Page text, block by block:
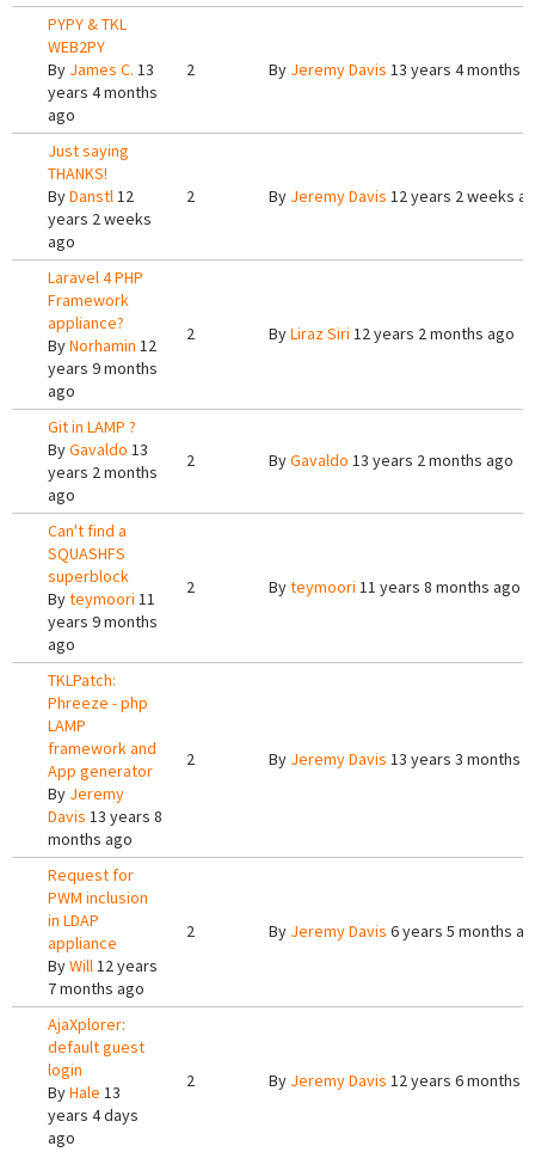
PYPY & TKL
WEB2PY
By James C. 13
years 4 months
ago
2 By Jeremy Davis 13 years 4 months
Just saying
THANKS!
ByDanstl12
years 2 weeks
ago
2 By Jeremy Davis 12 years 2 weeks
Laravel 4 PHP
Framework
appliance?
ByNorhamin 12
years 9 months
ago
2 ByLiraz Siri 12 years 2 months ago
Git in LAMP ?
ByGavaldo 13
years 2 months
ago
2 ByGavaldo 13 years 2 months ago
Can't find a
SQUASHFS
superblock
Byteymoori 11
years 9 months
ago
2 Byteymoori 11 years 8 months ago
TKLPatch:
Phreeze - php
LAMP
framework and
App generator
By Jeremy
Davis 13 years 8
months ago
2 By Jeremy Davis 13 years 3 months
Request for
PWM inclusion
in LDAP
appliance
ByWill12 years
7 months ago
2 By Jeremy Davis 6 years 5 months
AjaXplorer:
default guest
login
ByHale 13
years 4 days
ago
2 By Jeremy Davis 12 years 6 months